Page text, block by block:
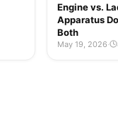
Engine vs.
Apparatus
Both
May 19, 2026·